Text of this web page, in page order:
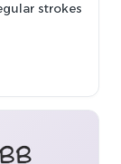
strokes